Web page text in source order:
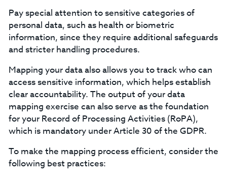
‍Pay special attention to sensitive categories of
personal data, such as health or biometric
information, since they require additional safeguards
and stricter handling procedures.‍
Mapping your data also allows you to track who can
access sensitive information, which helps establish
clear accountability. The output of your data
mapping exercise can also serve as the foundation
for your Record of Processing Activities (RoPA),
which is mandatory under Article 30 of the GDPR.
‍To make the mapping process efficient, consider the
following best practices: